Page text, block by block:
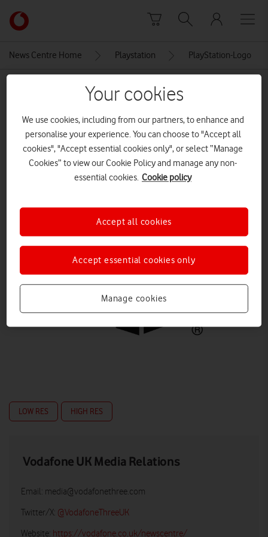
Link
back
main
News Centre Home Playstation PlayStation-Logo
MEDIA ASSET | ADDED: 24 SEP 2025
PlayStation-Logo
Explore News Centre
LOW RES HIGH RES
Vodafone UK Media Relations
Email: media@vodafonethree.com
Twitter/X: @VodafoneThreeUK
Website: https://vodafone.co.uk/newscentre/
Your cookies
We use cookies, including from our partners, to enhance and
personalise your experience. You can choose to "Accept all
cookies", "Accept essential cookies only", or select “Manage
Cookies” to view our Cookie Policy and manage any non-
essential cookies. Cookie policy
Manage cookies
Accept essential cookies only
Accept all cookies